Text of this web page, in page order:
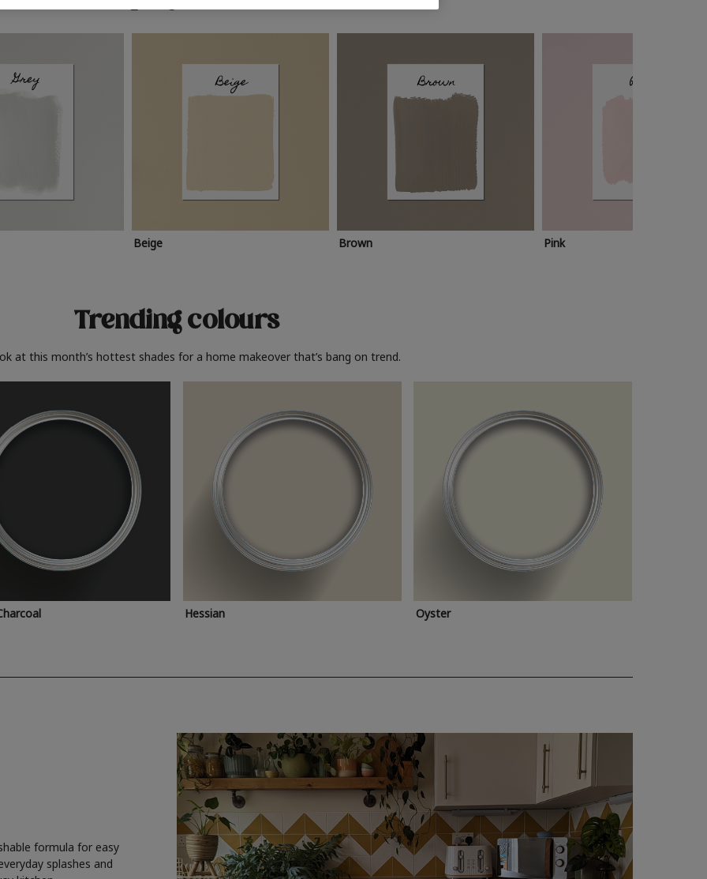
Beige Brown Pink
Trending colours
at this month’s hottest shades for a home makeover that’s bang on trend.
Hessian Oyster
formula for easy
splashes and